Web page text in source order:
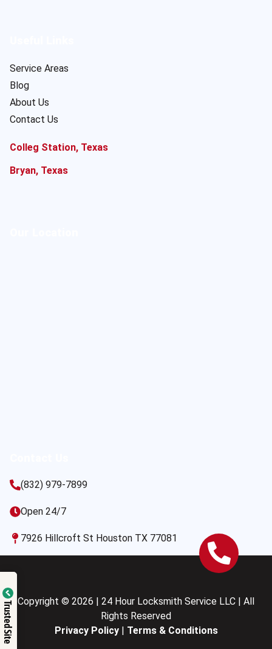
Service Areas
Blog
About Us
Contact Us
Colleg Station, Texas
Bryan, Texas
(832) 979-7899
Open 24/7
7926 Hillcroft St Houston TX 77081
Copyright © 2026 | 24 Hour Locksmith Service LLC | All
Rights Reserved
Privacy Policy| Terms & Conditions
Trusted Site